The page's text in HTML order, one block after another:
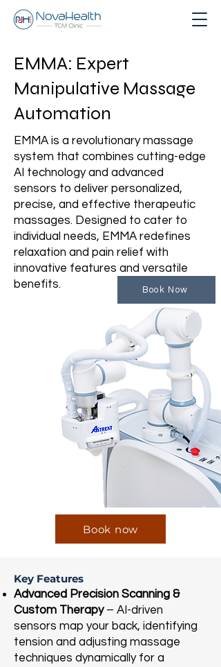
EMMA: Expert
Manipulative Massage
Automation
EMMA is a revolutionary massage
system that combines cutting-edge
AI technology and advanced
sensors to deliver personalized,
precise, and effective therapeutic
massages. Designed to cater to
individual needs, EMMA redefines
relaxation and pain relief with
innovative features and versatile
benefits.
Book Now
Book now
Key Features
Advanced Precision Scanning &
Custom Therapy– AI-driven
sensors map your back, identifying
tension and adjusting massage
techniques dynamically for a